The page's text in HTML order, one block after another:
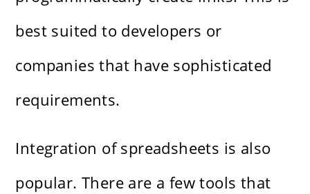
best suited to developers or
companies that have sophisticated
requirements.
Integration of spreadsheets is also
popular. There are a few tools that